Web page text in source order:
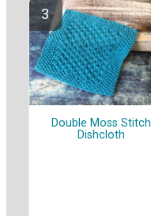
Double Moss Stitch
Dishcloth